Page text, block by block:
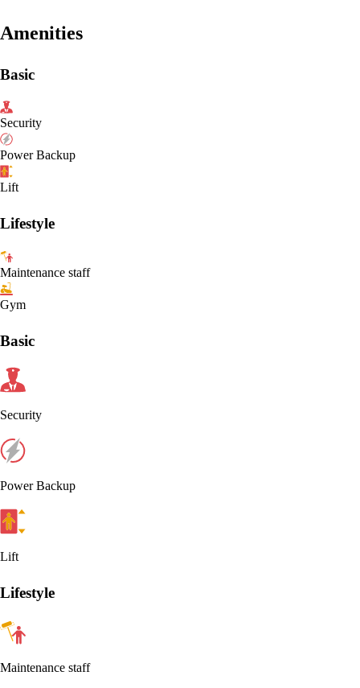
Amenities
Basic
Security
Power Backup
Lift
Lifestyle
Maintenance staff
Gym
Basic
Security
Power Backup
Lift
Lifestyle
Maintenance staff